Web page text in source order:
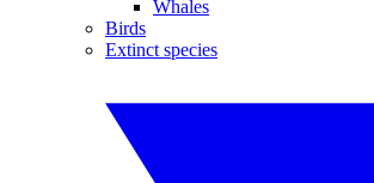
Whales
Birds
Extinct species